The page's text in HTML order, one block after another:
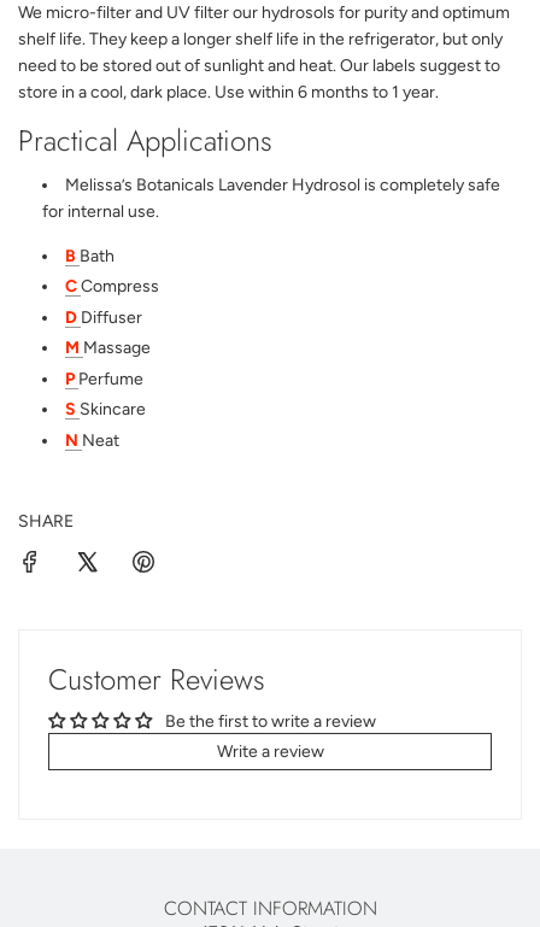
We micro-filter and UV filter our hydrosols for purity and optimum
shelf life. They keep a longer shelf life in the refrigerator, but only
need to be stored out of sunlight and heat. Our labels suggest to
store in a cool, dark place. Use within 6 months to 1 year.
Practical Applications
Melissa’s Botanicals Lavender Hydrosol is completely safe
for internal use.
B Bath
CCompress
D Diffuser
M Massage
P Perfume
S Skincare
N Neat
SHARE
Customer Reviews
Be the first to write a review
Write a review
CONTACT INFORMATION